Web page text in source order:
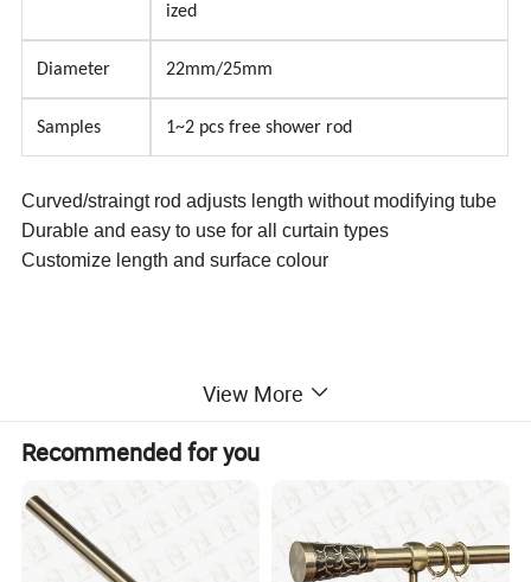
ized
Diameter 22mm/25mm
Samples 1~2 pcs free shower rod
Curved/straingt rod adjusts length without modifying tube
Durable and easy to use for all curtain types
Customize length and surface colour
View More
Recommended for you